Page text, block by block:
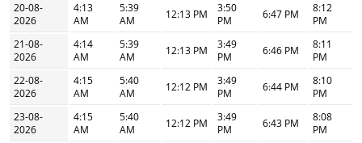
20-08-
2026
4:13
AM
5:39
AM
12:13 PM
3:50
PM
6:47 PM
8:12
PM
21-08-
2026
4:14
AM
5:39
AM
12:13 PM
3:49
PM
6:46 PM
8:11
PM
22-08-
2026
4:15
AM
5:40
AM
12:12 PM
3:49
PM
6:44 PM
8:10
PM
23-08-
2026
4:15
AM
5:40
AM
12:12 PM
3:49
PM
6:43 PM
8:08
PM